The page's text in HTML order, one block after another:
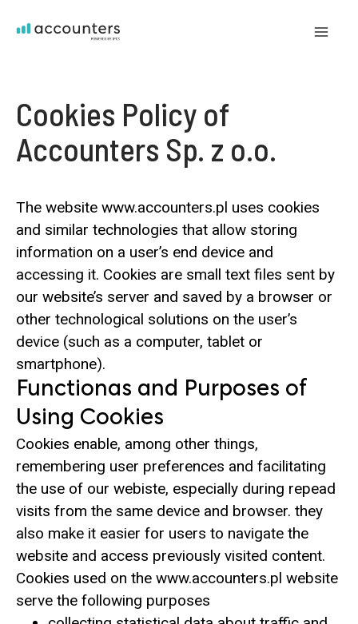
Cookies Policy of
Accounters Sp. z o.o.
The website www.accounters.pl uses cookies
and similar technologies that allow storing
information on a user’s end device and
accessing it. Cookies are small text files sent by
our website’s server and saved by a browser or
other technological solutions on the user’s
device (such as a computer, tablet or
smartphone).
Functionas and Purposes of
Using Cookies
Cookies enable, among other things,
remembering user preferences and facilitating
the use of our webiste, especially during repead
visits from the same device and browser. they
also make it easier for users to navigate the
website and access previously visited content.
Cookies used on the www.accounters.pl website
serve the following purposes